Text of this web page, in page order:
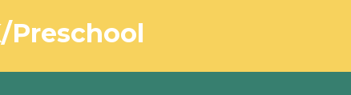
Preschool